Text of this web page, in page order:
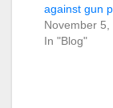
against gun
November 5,
In "Blog"